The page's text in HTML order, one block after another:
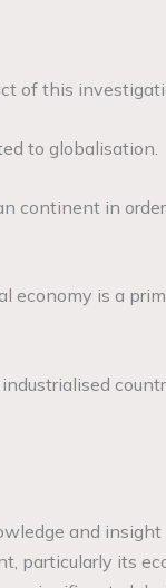
of this
to globalisation.
continent in
economy is a
and
particularly its